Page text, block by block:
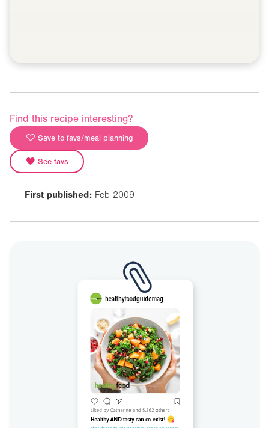
Find this recipe interesting?
Save to favs/meal planning
See favs
First published: Feb 2009